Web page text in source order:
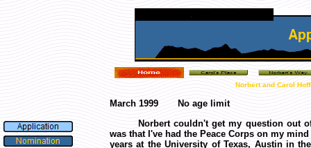
Norbert and Carol
March 1999 No age limit
Norbert couldn't get my question out of
was that I've had the Peace Corps on my
years at the University of Texas, Austin in